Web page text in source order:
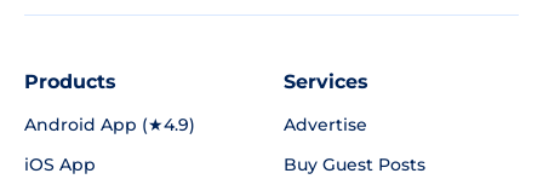
Products
Android App (★4.9)
iOS App
Services
Advertise
Buy Guest Posts